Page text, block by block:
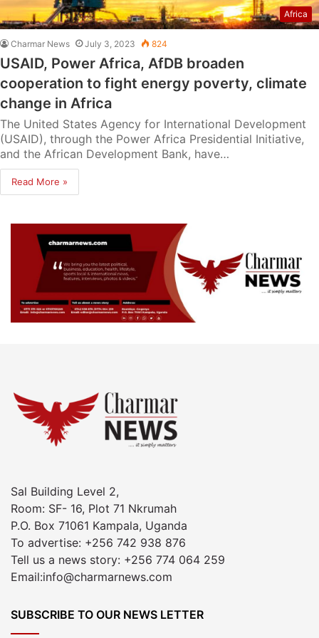
Africa
Charmar News July 3, 2023 824
USAID, Power Africa, AfDB broaden
cooperation to fight energy poverty, climate
change in Africa
The United States Agency for International Development
(USAID), through the Power Africa Presidential Initiative,
and the African Development Bank, have…
Read More »
Sal Building Level 2,
Room: SF- 16, Plot 71 Nkrumah
P.O. Box 71061 Kampala, Uganda
To advertise: +256 742 938 876
Tell us a news story: +256 774 064 259
Email:info@charmarnews.com
SUBSCRIBE TO OUR NEWS LETTER